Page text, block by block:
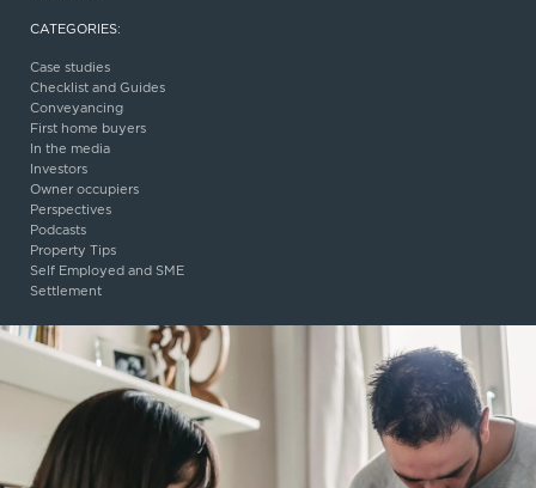
CATEGORIES:
Case studies
Checklist and Guides
Conveyancing
First home buyers
In the media
Investors
Owner occupiers
Perspectives
Podcasts
Property Tips
Self Employed and SME
Settlement